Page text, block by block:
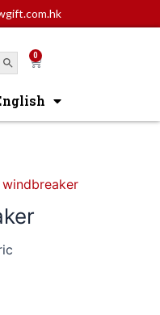
0 Cart
文 (香港)